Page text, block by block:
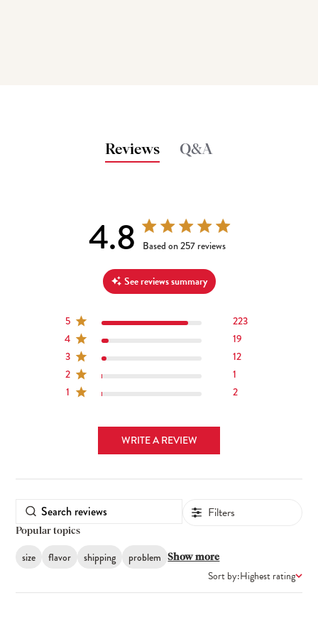
Reviews Q&A
4.8 4.8 out of 5 stars 257 total reviews
Based on 257 reviews
See reviews summary
5
223
4
19
3
12
2
1
1
2
WRITE A REVIEW
Filters
Popular topics
size flavor shipping problem Show more
Sort by:Highest rating